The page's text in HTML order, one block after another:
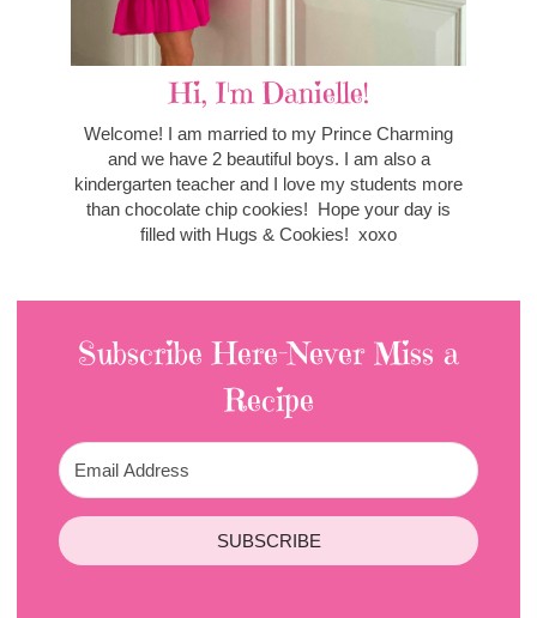
Hi, I'm Danielle!
Welcome! I am married to my Prince Charming
and we have 2 beautiful boys. I am also a
kindergarten teacher and I love my students more
than chocolate chip cookies! Hope your day is
filled with Hugs & Cookies! xoxo
Subscribe Here-Never Miss a
Recipe
SUBSCRIBE